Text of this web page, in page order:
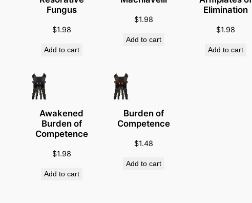
t
y
Fungus
$1.98
Add to cart
$1.98
Add to cart
Elimination
$1.98
Add to cart
Awakened
Burden of
Competence
$1.98
Add to cart
Burden of
Competence
$1.48
Add to cart